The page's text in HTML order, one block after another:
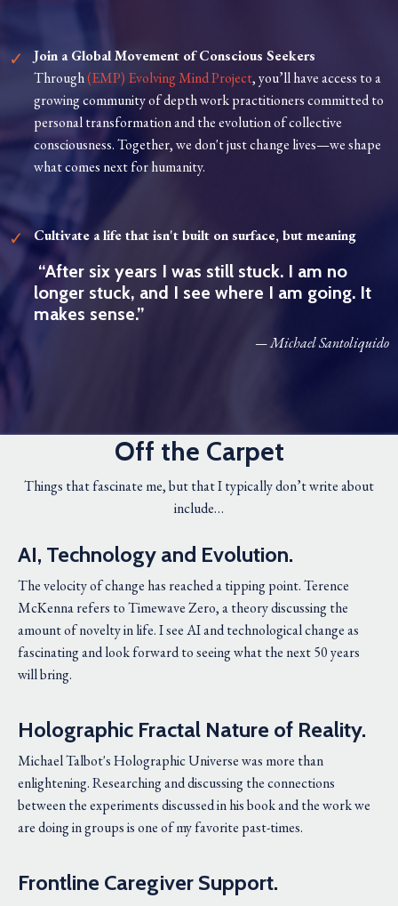
Join a Global Movement of Conscious Seekers
Through(EMP) Evolving Mind Project, you’ll have access to a
growing community of depth work practitioners committed to
personal transformation and the evolution of collective
consciousness. Together, we don't just change lives—we shape
what comes next for humanity.
Cultivate a life that isn't built on surface, but meaning
“After six years I was still stuck. I am no
longer stuck, and I see where I am going. It
makes sense.”
— Michael Santoliquido
Off the Carpet
Things that fascinate me, but that I typically don’t write about
include…
AI, Technology and Evolution.
The velocity of change has reached a tipping point. Terence
McKenna refers to Timewave Zero, a theory discussing the
amount of novelty in life. I see AI and technological change as
fascinating and look forward to seeing what the next 50 years
will bring.
Holographic Fractal Nature of Reality.
Michael Talbot's Holographic Universe was more than
enlightening. Researching and discussing the connections
between the experiments discussed in his book and the work we
are doing in groups is one of my favorite past-times.
Frontline Caregiver Support.